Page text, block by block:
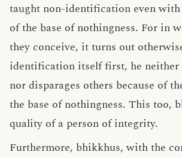
taught non-identification even
of the base of nothingness. For in
they conceive, it turns out
identification itself first, he neither
nor disparages others because of
the base of nothingness. This too,
quality of a person of integrity.
Furthermore, bhikkhus, with the